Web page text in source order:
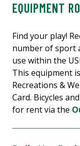
EQUIPMENT
Find your play!
number of sport
use within the
This equipment
Recreations &
Card. Bicycles
for rent via the